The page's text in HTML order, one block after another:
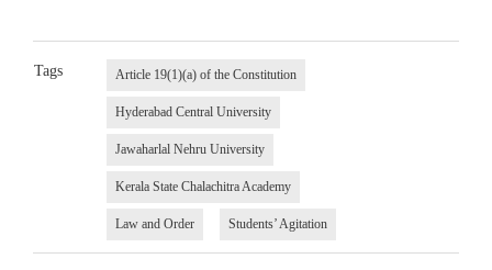
Tags Article 19(1)(a) of the Constitution
Hyderabad Central University
Jawaharlal Nehru University
Kerala State Chalachitra Academy
Law and Order Students’ Agitation